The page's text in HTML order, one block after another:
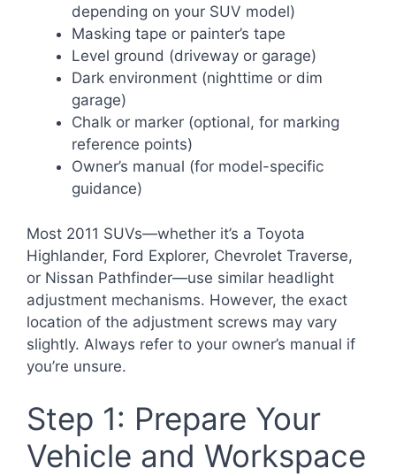
depending on your SUV model)
Masking tape or painter’s tape
Level ground (driveway or garage)
Dark environment (nighttime or dim
garage)
Chalk or marker (optional, for marking
reference points)
Owner’s manual (for model-specific
guidance)
Most 2011 SUVs—whether it’s a Toyota
Highlander, Ford Explorer, Chevrolet Traverse,
or Nissan Pathfinder—use similar headlight
adjustment mechanisms. However, the exact
location of the adjustment screws may vary
slightly. Always refer to your owner’s manual if
you’re unsure.
Step 1: Prepare Your
Vehicle and Workspace